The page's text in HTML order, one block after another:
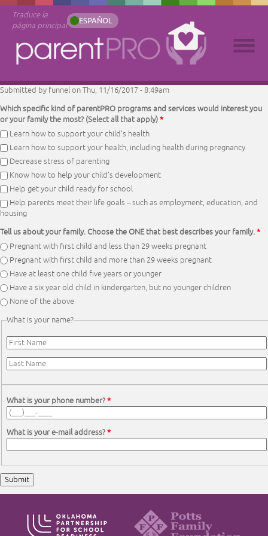
Traduce la
página principal
ESPAÑOL
Submitted by funnelon Thu, 11/16/2017 - 8:49am
Which specific kind of parentPRO programs and services would interest you
or your family the most? (Select all that apply)*
Learn how to support your child’s health
Learn how to support your health, including health during pregnancy
Decrease stress of parenting
Know how to help your child’s development
Help get your child ready for school
Help parents meet their life goals – such as employment, education, and
housing
Tell us about your family. Choose the ONE that best describes your family.*
Pregnant with first child and less than 29 weeks pregnant
Pregnant with first child and more than 29 weeks pregnant
Have at least one child five years or younger
Have a six year old child in kindergarten, but no younger children
None of the above
What is your name?
First Name*
Last Name*
What is your phone number?*
What is your e-mail address?*